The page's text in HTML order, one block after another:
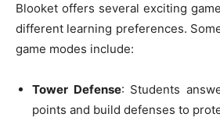
Blooket offers several exciting
different learning preferences.
game modes include:
Tower Defense: Students
points and build defenses to